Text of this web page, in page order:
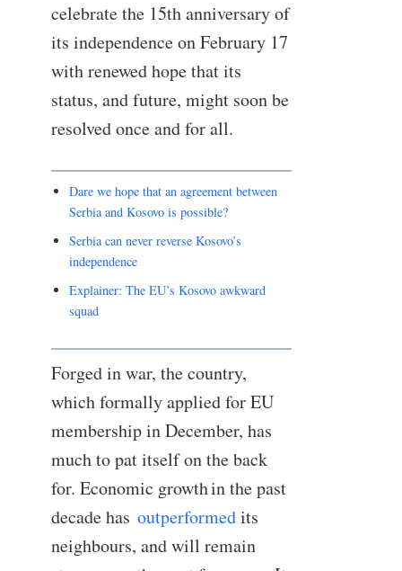
celebrate the 15th anniversary of
its independence on February 17
with renewed hope that its
status, and future, might soon be
resolved once and for all.
Dare we hope that an agreement between
Serbia and Kosovo is possible?
Serbia can never reverse Kosovo’s
independence
Explainer: The EU’s Kosovo awkward
squad
Forged in war, the country,
which formally applied for EU
membership in December, has
much to pat itself on the back
for. Economic growth in the past
decade has outperformedits
neighbours, and will remain